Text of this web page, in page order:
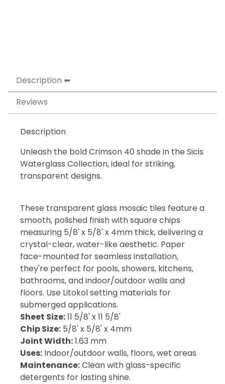
Description
Reviews
Description
Unleash the bold Crimson 40 shade in the Sicis
Waterglass Collection, ideal for striking,
transparent designs.
These transparent glass mosaic tiles feature a
smooth, polished finish with square chips
measuring 5/8' x 5/8' x 4mm thick, delivering a
crystal-clear, water-like aesthetic. Paper
face-mounted for seamless installation,
they're perfect for pools, showers, kitchens,
bathrooms, and indoor/outdoor walls and
floors. Use Litokol setting materials for
submerged applications.
Sheet Size:11 5/8' x 11 5/8'
Chip Size: 5/8' x 5/8' x 4mm
Joint Width:1.63 mm
Uses: Indoor/outdoor walls, floors, wet areas
Maintenance:Clean with glass-specific
detergents for lasting shine.